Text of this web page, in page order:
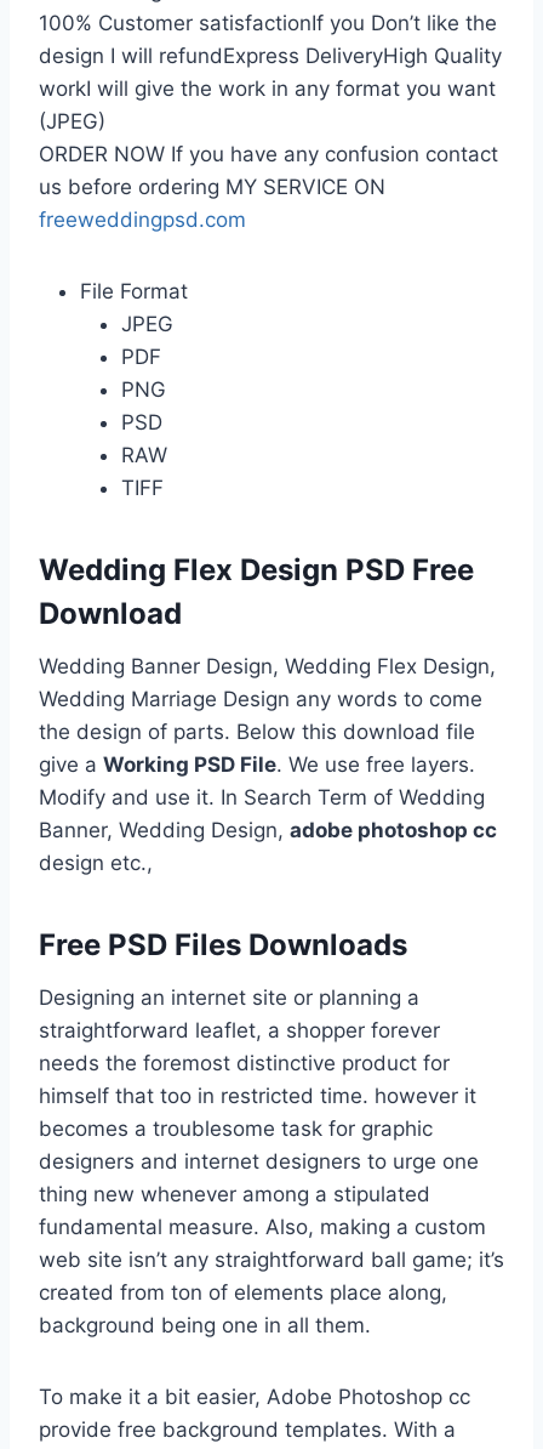
100% Customer satisfactionIf you Don’t like the
design I will refundExpress DeliveryHigh Quality
workI will give the work in any format you want
(JPEG)
ORDER NOW If you have any confusion contact
us before ordering MY SERVICE ON
freeweddingpsd.com
File Format
JPEG
PDF
PNG
PSD
RAW
TIFF
Wedding Flex Design PSD Free
Download
Wedding Banner Design, Wedding Flex Design,
Wedding Marriage Design any words to come
the design of parts. Below this download file
give a Working PSD File. We use free layers.
Modify and use it. In Search Term of Wedding
Banner, Wedding Design, adobe photoshop cc
design etc.,
Free PSD Files Downloads
Designing an internet site or planning a
straightforward leaflet, a shopper forever
needs the foremost distinctive product for
himself that too in restricted time. however it
becomes a troublesome task for graphic
designers and internet designers to urge one
thing new whenever among a stipulated
fundamental measure. Also, making a custom
web site isn’t any straightforward ball game; it’s
created from ton of elements place along,
background being one in all them.
To make it a bit easier, Adobe Photoshop cc
provide free background templates. With a